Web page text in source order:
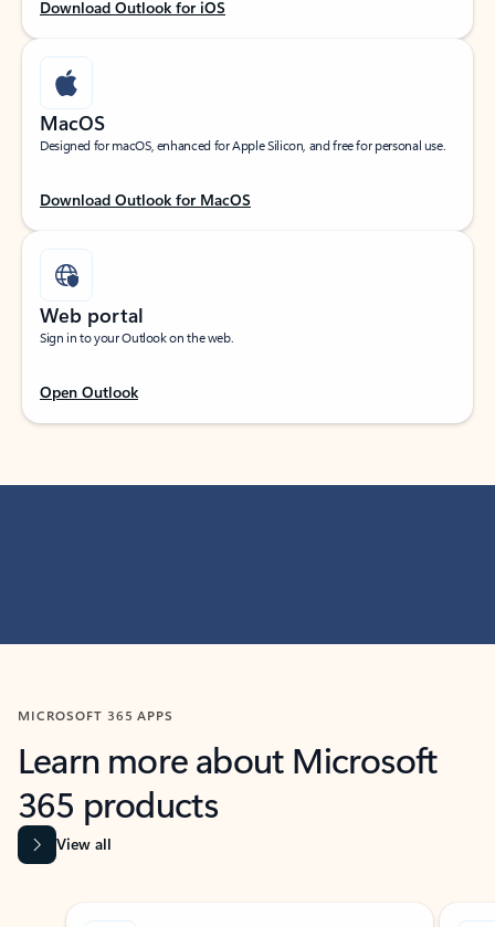
Download Outlook for iOS
MacOS
Designed for macOS, enhanced for Apple Silicon, and free for personal use.
Download Outlook for MacOS
Web portal
Sign in to your Outlook on the web.
Open Outlook
MICROSOFT 365 APPS
Learn more about Microsoft
365 products
View all
Showing slide 1 of 9